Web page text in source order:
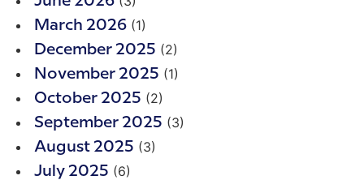
March 2026 (1)
December 2025 (2)
November 2025 (1)
October 2025 (2)
September 2025 (3)
August 2025 (3)
July 2025 (6)